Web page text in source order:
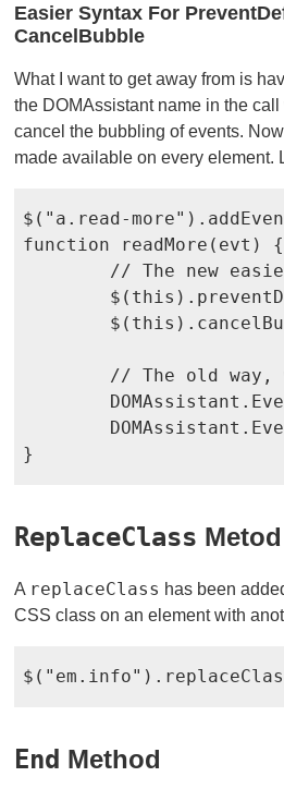
Easier Syntax For
CancelBubble
What I want to get away from is
the DOMAssistant name in the
cancel the bubbling of events.
made available on every element.
$("a.read-
function readMore(evt) {
}
ReplaceClass
A replaceClass has been
CSS class on an element with
End Method